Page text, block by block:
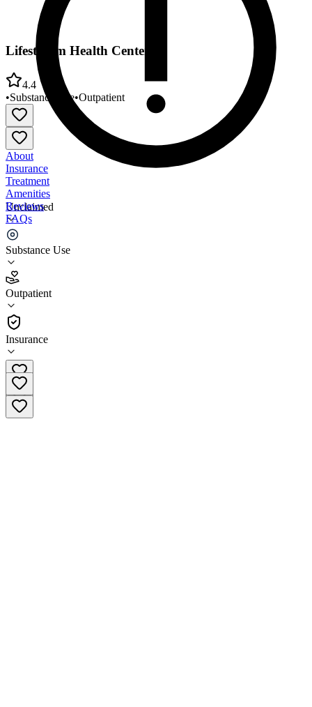
Unclaimed
Substance Use
Outpatient
Insurance
Lifestream Health Center
4.4
•Substance Use•Outpatient
About
Insurance
Treatment
Amenities
Reviews
FAQs
Lifestream Health Center
4.4
(111)
Outpatient
301-860-0305